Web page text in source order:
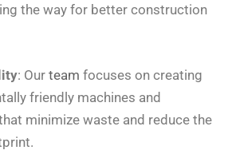
the way for better construction
: Our team focuses on creating
friendly machines and
minimize waste and reduce the